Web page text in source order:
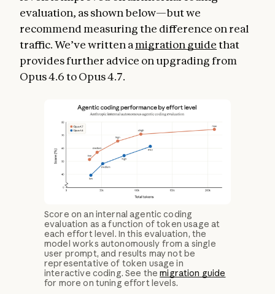
evaluation, as shown below—but we
recommend measuring the difference on real
traffic. We’ve written a migration guidethat
provides further advice on upgrading from
Opus 4.6 to Opus 4.7.
Score on an internal agentic coding
evaluation as a function of token usage at
each effort level. In this evaluation, the
model works autonomously from a single
user prompt, and results may not be
representative of token usage in
interactive coding. See themigration guide
for more on tuning effort levels.